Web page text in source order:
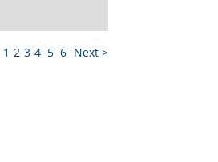
1 2 3 4 5 6 Next >